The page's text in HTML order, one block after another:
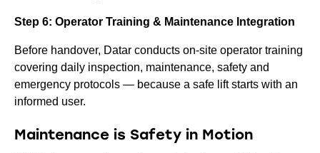
Step 6: Operator Training & Maintenance Integration
Before handover, Datar conducts on-site operator training
covering daily inspection, maintenance, safety and
emergency protocols — because a safe lift starts with an
informed user.
Maintenance is Safety in Motion